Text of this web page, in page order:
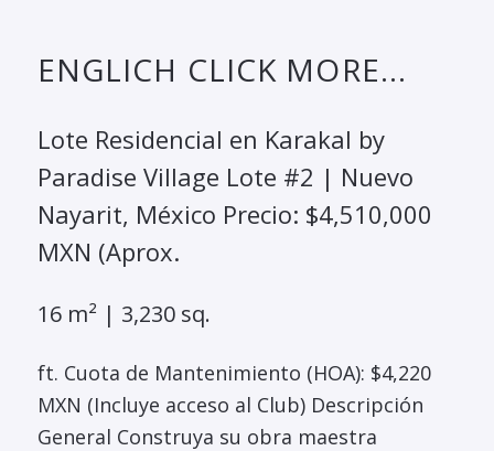
ENGLICH CLICK MORE...
Lote Residencial en Karakal by
Paradise Village Lote #2 | Nuevo
Nayarit, México Precio: $4,510,000
MXN (Aprox.
16 m² | 3,230 sq.
ft. Cuota de Mantenimiento (HOA): $4,220
MXN (Incluye acceso al Club) Descripción
General Construya su obra maestra